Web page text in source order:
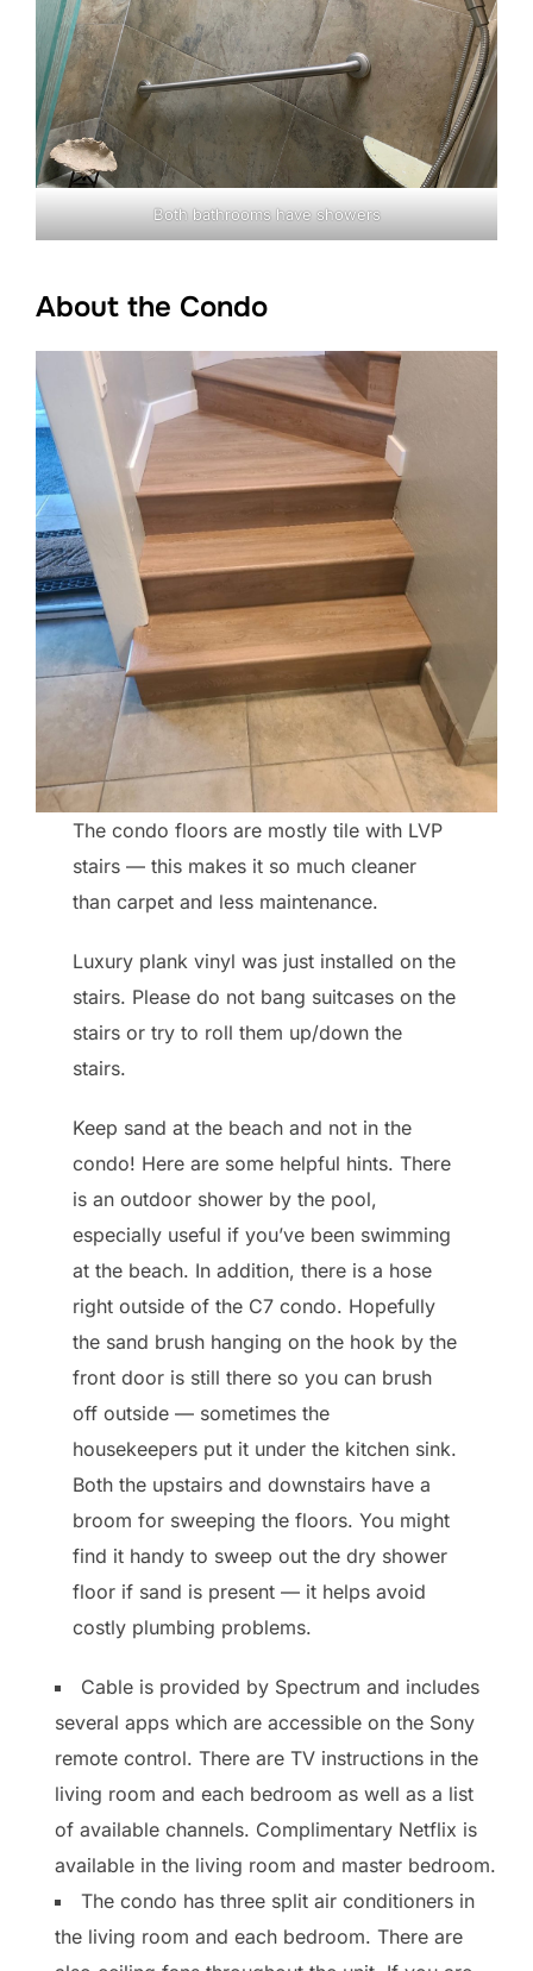
Both bathrooms have showers
About the Condo
The condo floors are mostly tile with LVP
stairs — this makes it so much cleaner
than carpet and less maintenance.
Luxury plank vinyl was just installed on the
stairs. Please do not bang suitcases on the
stairs or try to roll them up/down the
stairs.
Keep sand at the beach and not in the
condo! Here are some helpful hints. There
is an outdoor shower by the pool,
especially useful if you’ve been swimming
at the beach. In addition, there is a hose
right outside of the C7 condo. Hopefully
the sand brush hanging on the hook by the
front door is still there so you can brush
off outside — sometimes the
housekeepers put it under the kitchen sink.
Both the upstairs and downstairs have a
broom for sweeping the floors. You might
find it handy to sweep out the dry shower
floor if sand is present — it helps avoid
costly plumbing problems.
Cable is provided by Spectrum and includes
several apps which are accessible on the Sony
remote control. There are TV instructions in the
living room and each bedroom as well as a list
of available channels. Complimentary Netflix is
available in the living room and master bedroom.
The condo has three split air conditioners in
the living room and each bedroom. There are